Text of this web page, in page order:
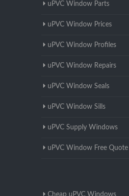
uPVC Window Parts
uPVC Window Prices
uPVC Window Profiles
uPVC Window Repairs
uPVC Window Seals
uPVC Window Sills
uPVC Supply Windows
uPVC Window Free Quote
Cheap uPVC Windows